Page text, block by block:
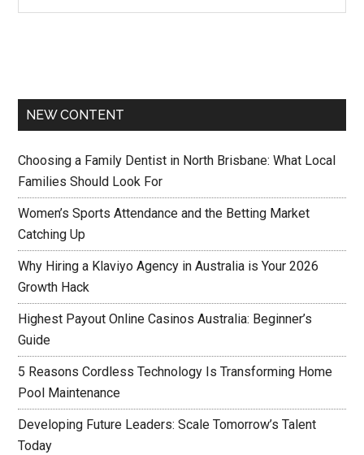
NEW CONTENT
Choosing a Family Dentist in North Brisbane: What Local
Families Should Look For
Women’s Sports Attendance and the Betting Market
Catching Up
Why Hiring a Klaviyo Agency in Australia is Your 2026
Growth Hack
Highest Payout Online Casinos Australia: Beginner’s
Guide
5 Reasons Cordless Technology Is Transforming Home
Pool Maintenance
Developing Future Leaders: Scale Tomorrow’s Talent
Today